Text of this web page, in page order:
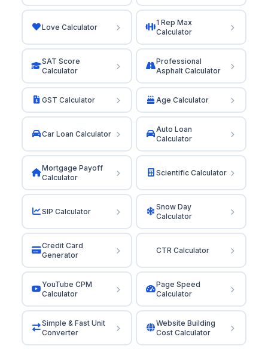
Love Calculator
1 Rep Max
Calculator
SAT Score
Calculator
Professional
Asphalt Calculator
GST Calculator Age Calculator
Car Loan Calculator
Auto Loan
Calculator
Mortgage Payoff
Calculator
Scientific Calculator
SIP Calculator
Snow Day
Calculator
Credit Card
Generator
CTR Calculator
YouTube CPM
Calculator
Page Speed
Calculator
Simple & Fast Unit
Converter
Website Building
Cost Calculator